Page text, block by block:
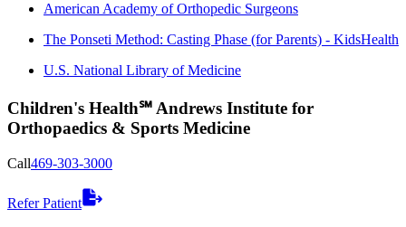
American Academy of Orthopedic Surgeons
The Ponseti Method: Casting Phase (for Parents) - KidsHealth
U.S. National Library of Medicine
Children's Health℠ Andrews Institute for
Orthopaedics & Sports Medicine
Call469-303-3000
Refer Patient